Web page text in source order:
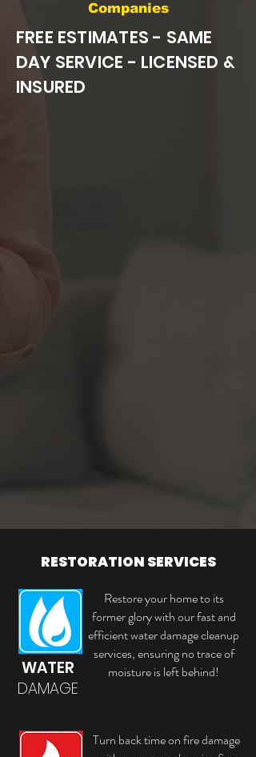
Companies
FREE ESTIMATES - SAME
DAY SERVICE - LICENSED &
INSURED
RESTORATION SERVICES
WATER
DAMAGE
Restore your home to its
former glory with our fast and
efficient water damage cleanup
services, ensuring no trace of
moisture is left behind!
Turn back time on fire damage